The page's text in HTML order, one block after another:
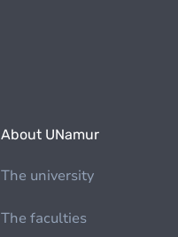
About UNamur
The university
The faculties